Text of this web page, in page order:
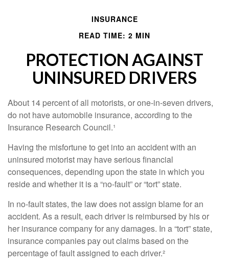
INSURANCE
READ TIME: 2 MIN
PROTECTION AGAINST
UNINSURED DRIVERS
About 14 percent of all motorists, or one-in-seven drivers,
do not have automobile insurance, according to the
Insurance Research Council.¹
Having the misfortune to get into an accident with an
uninsured motorist may have serious financial
consequences, depending upon the state in which you
reside and whether it is a “no-fault” or “tort” state.
In no-fault states, the law does not assign blame for an
accident. As a result, each driver is reimbursed by his or
her insurance company for any damages. In a “tort” state,
insurance companies pay out claims based on the
percentage of fault assigned to each driver.²